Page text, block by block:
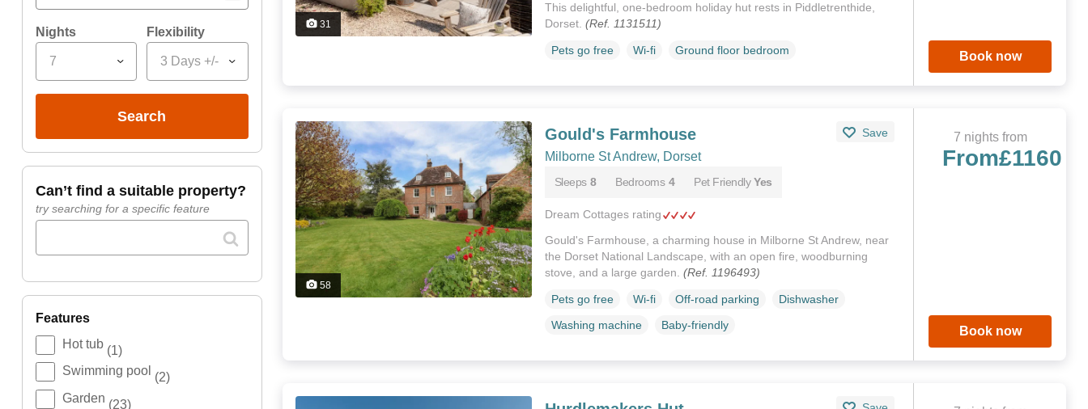
Nights
7
Flexibility
3 Days +/-
search
can’t find a suitable property?
try searching for a specific feature
features
Hot tub (1)
Swimming pool (2)
Garden (23)
31
This delightful, one-bedroom holiday hut rests in Piddletrenthide,
Dorset. (Ref. 1131511)
Pets go free Wi-fi Ground floor bedroom Book now
58
Gould's Farmhouse Save
Milborne St Andrew, Dorset
Sleeps 8 Bedrooms 4 Pet Friendly Yes
Dream Cottages rating
Gould's Farmhouse, a charming house in Milborne St Andrew, near
the Dorset National Landscape, with an open fire, woodburning
stove, and a large garden. (Ref. 1196493)
Pets go free Wi-fi Off-road parking
Dishwasher
Washing machine
Baby-friendly
7 nights from
From£1160
Book now